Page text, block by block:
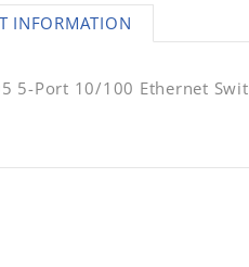
INFORMATION
5-Port 10/100 Ethernet